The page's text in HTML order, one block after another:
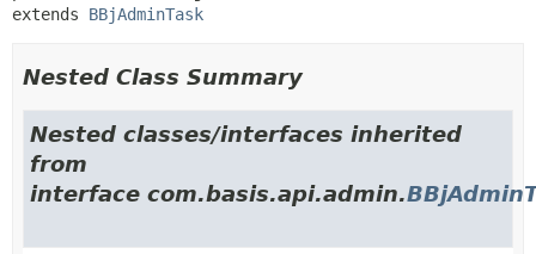
extends BBjAdminTask
Nested Class Summary
Nested classes/interfaces inherited
from
interface com.basis.api.admin.